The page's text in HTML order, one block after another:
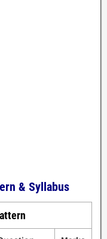
& Syllabus